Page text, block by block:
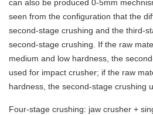
can also be produced 0-5mm
seen from the configuration that the
second-stage crushing and the third-
second-stage crushing. If the raw
medium and low hardness, the
used for impact crusher; if the raw
hardness, the second-stage crushing
Four-stage crushing: jaw crusher +